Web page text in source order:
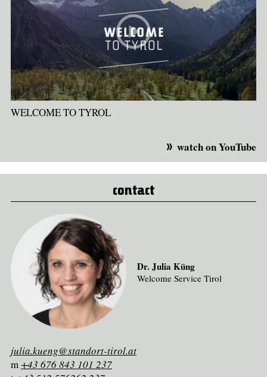
WELCOME TO TYROL
watch on YouTube
contact
Dr. Julia Küng
Welcome Service Tirol
julia.kueng@standort-tirol.at
m+43 676 843 101 237